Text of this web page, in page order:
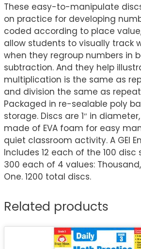
These easy-to-manipulate
on practice for developing
coded according to place
allow students to visually track
when they regroup numbers in
subtraction. And they help
multiplication is the same as
and division the same as
Packaged in re-sealable poly
storage. Discs are 1″ in diameter,
made of EVA foam for easy
quiet classroom activity. A GEI
Includes 12 each of the 100 disc
300 each of 4 values:
One. 1200 total discs.
Related products